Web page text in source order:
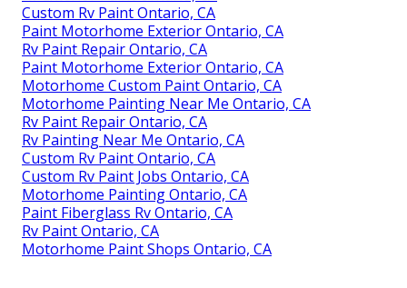
Custom Rv Paint Ontario, CA
Paint Motorhome Exterior Ontario, CA
Rv Paint Repair Ontario, CA
Paint Motorhome Exterior Ontario, CA
Motorhome Custom Paint Ontario, CA
Motorhome Painting Near Me Ontario, CA
Rv Paint Repair Ontario, CA
Rv Painting Near Me Ontario, CA
Custom Rv Paint Ontario, CA
Custom Rv Paint Jobs Ontario, CA
Motorhome Painting Ontario, CA
Paint Fiberglass Rv Ontario, CA
Rv Paint Ontario, CA
Motorhome Paint Shops Ontario, CA